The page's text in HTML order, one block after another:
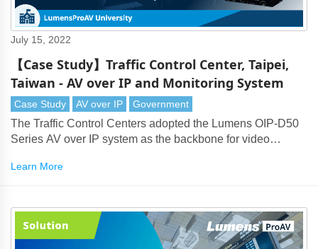
July 15, 2022
【Case Study】Traffic Control Center, Taipei,
Taiwan - AV over IP and Monitoring System
Case Study AV over IP Government
The Traffic Control Centers adopted the Lumens OIP-D50
Series AV over IP system as the backbone for video
4K and HD signals and supports video monitoring across
Learn More